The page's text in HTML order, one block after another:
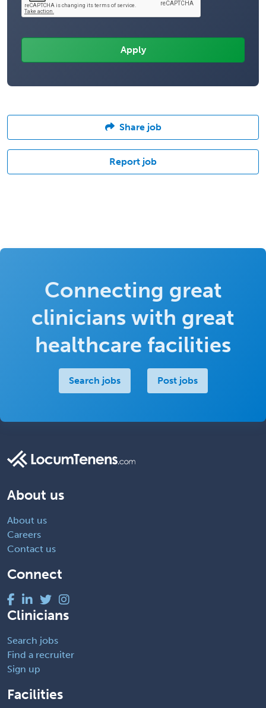
Share job
Report job
Connecting great
clinicians with great
healthcare facilities
Search jobs Post jobs
About us
About us
Careers
Contact us
Connect
Clinicians
Search jobs
Find a recruiter
Sign up
Facilities